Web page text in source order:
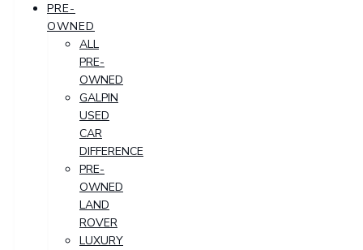
PRE-
OWNED
ALL
PRE-
OWNED
GALPIN
USED
CAR
DIFFERENCE
PRE-
OWNED
LAND
ROVER
LUXURY